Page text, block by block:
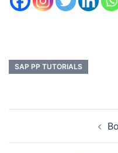
SAP PP TUTORIALS